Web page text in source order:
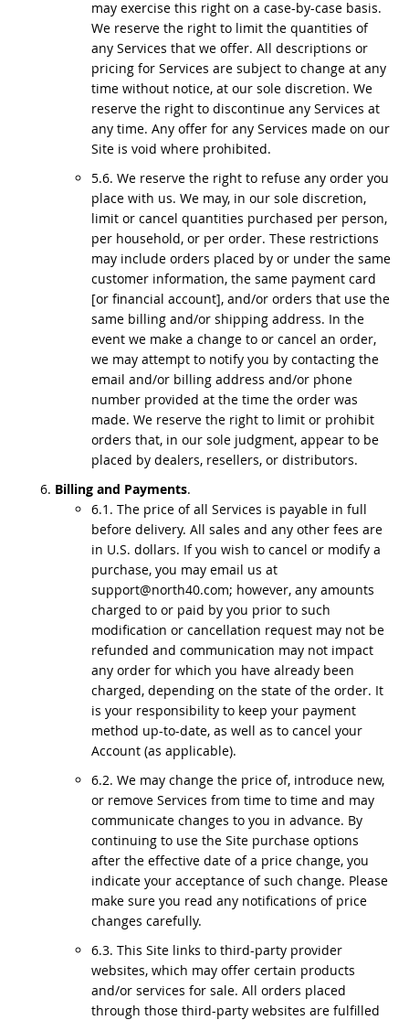
may exercise this right on a case-by-case basis.
We reserve the right to limit the quantities of
any Services that we offer. All descriptions or
pricing for Services are subject to change at any
time without notice, at our sole discretion. We
reserve the right to discontinue any Services at
any time. Any offer for any Services made on our
Site is void where prohibited.
5.6. We reserve the right to refuse any order you
place with us. We may, in our sole discretion,
limit or cancel quantities purchased per person,
per household, or per order. These restrictions
may include orders placed by or under the same
customer information, the same payment card
[or financial account], and/or orders that use the
same billing and/or shipping address. In the
event we make a change to or cancel an order,
we may attempt to notify you by contacting the
email and/or billing address and/or phone
number provided at the time the order was
made. We reserve the right to limit or prohibit
orders that, in our sole judgment, appear to be
placed by dealers, resellers, or distributors.
Billing and Payments.
6.1. The price of all Services is payable in full
before delivery. All sales and any other fees are
in U.S. dollars. If you wish to cancel or modify a
purchase, you may email us at
support@north40.com; however, any amounts
charged to or paid by you prior to such
modification or cancellation request may not be
refunded and communication may not impact
any order for which you have already been
charged, depending on the state of the order. It
is your responsibility to keep your payment
method up-to-date, as well as to cancel your
Account (as applicable).
6.2. We may change the price of, introduce new,
or remove Services from time to time and may
communicate changes to you in advance. By
continuing to use the Site purchase options
after the effective date of a price change, you
indicate your acceptance of such change. Please
make sure you read any notifications of price
changes carefully.
6.3. This Site links to third-party provider
websites, which may offer certain products
and/or services for sale. All orders placed
through those third-party websites are fulfilled